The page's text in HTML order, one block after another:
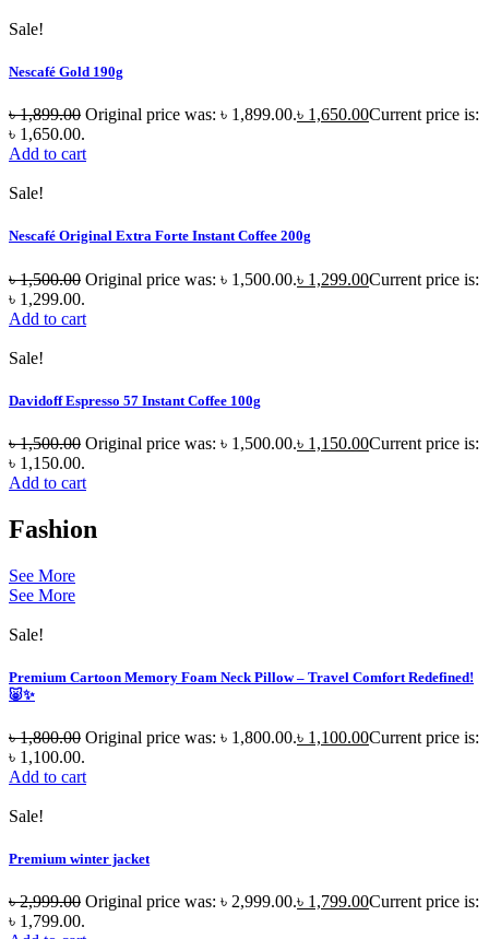
Sale!
Nescafé Gold 190g
৳1,899.00 Original price was: ৳ 1,899.00.৳ 1,650.00Current price is:
৳ 1,650.00.
Add to cart
Sale!
Nescafé Original Extra Forte Instant Coffee 200g
৳1,500.00 Original price was: ৳ 1,500.00.৳ 1,299.00Current price is:
৳ 1,299.00.
Add to cart
Sale!
Davidoff Espresso 57 Instant Coffee 100g
৳1,500.00 Original price was: ৳ 1,500.00.৳ 1,150.00Current price is:
৳ 1,150.00.
Add to cart
Fashion
See More
See More
Sale!
Premium Cartoon Memory Foam Neck Pillow – Travel Comfort Redefined!
🐷✨
৳1,800.00 Original price was: ৳ 1,800.00.৳ 1,100.00Current price is:
৳ 1,100.00.
Add to cart
Sale!
Premium winter jacket
৳2,999.00 Original price was: ৳ 2,999.00.৳ 1,799.00Current price is:
৳ 1,799.00.